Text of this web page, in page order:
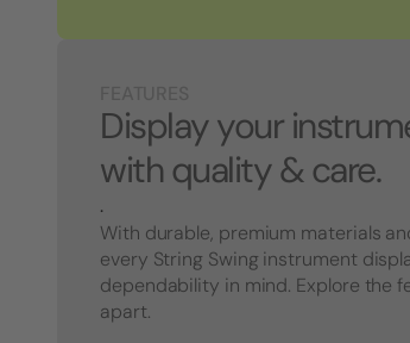
Display your
with quality & care.
.
With durable, premium materials
every String Swing instrument
dependability in mind. Explore the
apart.